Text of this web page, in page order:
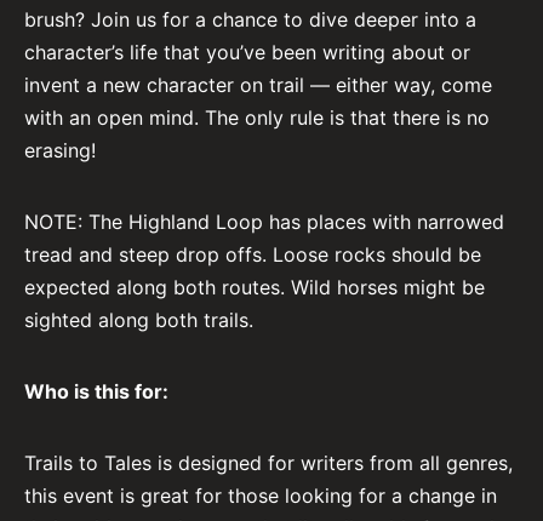
brush? Join us for a chance to dive deeper into a
character’s life that you’ve been writing about or
invent a new character on trail –– either way, come
with an open mind. The only rule is that there is no
erasing!
NOTE: The Highland Loop has places with narrowed
tread and steep drop offs. Loose rocks should be
expected along both routes. Wild horses might be
sighted along both trails.
Who is this for:
Trails to Tales is designed for writers from all genres,
this event is great for those looking for a change in